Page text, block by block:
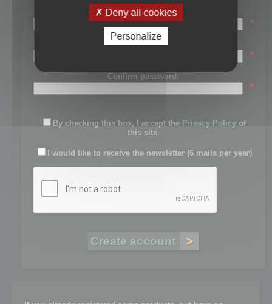
Last name:
*
Password:
*
Confirm password:
*
By checking this box, I accept the Privacy Policy of
this site.
I would like to receive the newsletter (6 mails per year)
Deny all cookies
Personalize